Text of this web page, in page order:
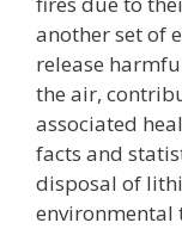
another set of
release
the air,
associated
facts and
disposal of
environmental